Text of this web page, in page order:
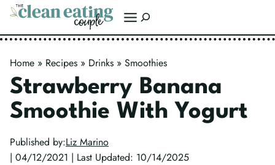
Skip
content
Search
Home » Recipes » Drinks » Smoothies
Strawberry Banana
Smoothie With Yogurt
Published by:Liz Marino
| 04/12/2021 | Last Updated: 10/14/2025